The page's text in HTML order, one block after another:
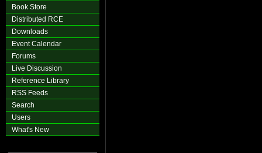
Book Store
Distributed RCE
Downloads
Event Calendar
Forums
Live Discussion
Reference Library
RSS Feeds
Search
Users
What's New